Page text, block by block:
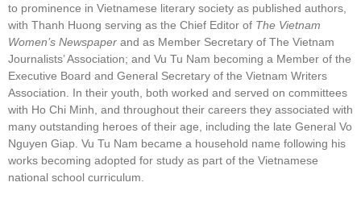
to prominence in Vietnamese literary society as published authors,
with Thanh Huong serving as the Chief Editor of The Vietnam
Women’s Newspaper and as Member Secretary of The Vietnam
Journalists’ Association; and Vu Tu Nam becoming a Member of the
Executive Board and General Secretary of the Vietnam Writers
Association. In their youth, both worked and served on committees
with Ho Chi Minh, and throughout their careers they associated with
many outstanding heroes of their age, including the late General Vo
Nguyen Giap. Vu Tu Nam became a household name following his
works becoming adopted for study as part of the Vietnamese
national school curriculum.